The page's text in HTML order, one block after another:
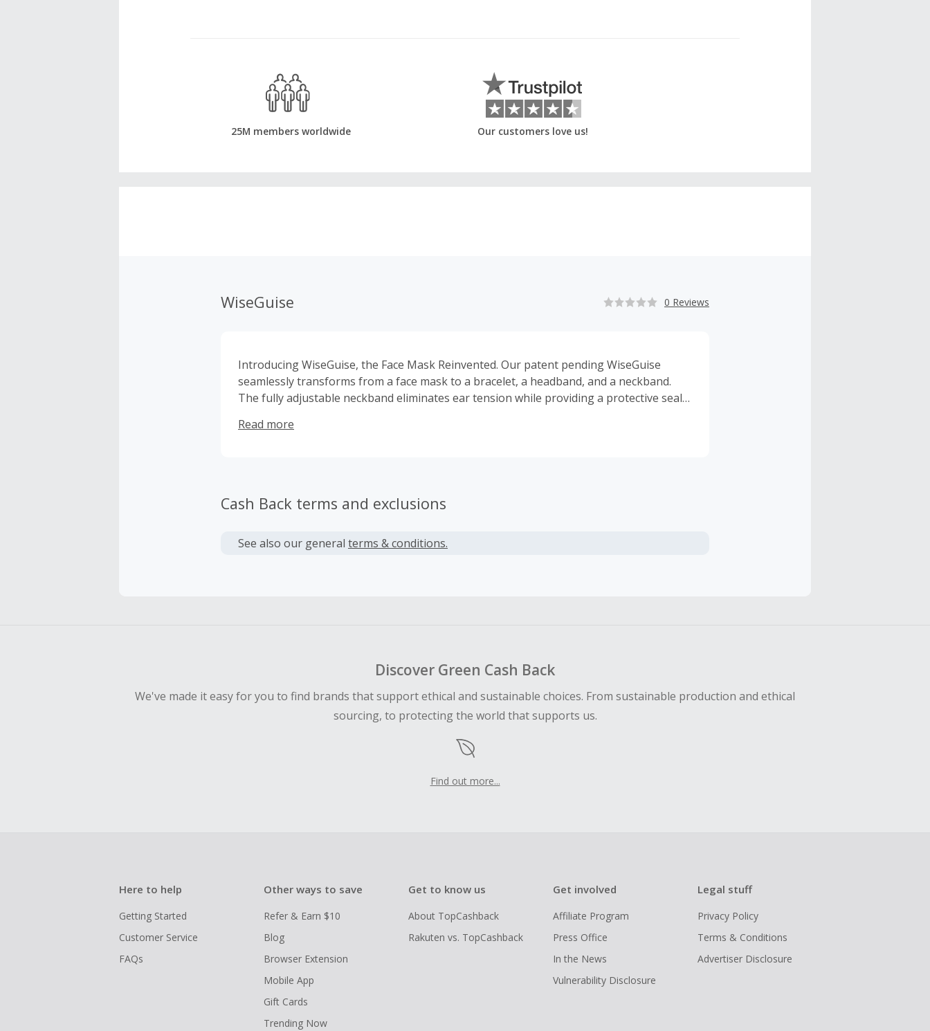
25M members worldwide Our customers love us!
WiseGuise 0 Reviews
Introducing WiseGuise, the Face Mask Reinvented. Our patent pending WiseGuise
seamlessly transforms from a face mask to a bracelet, a headband, and a neckband.
The fully adjustable neckband eliminates ear tension while providing a protective seal,
WiseGuise is designed, sewn, and made in Los Angeles.
Read more
Cash Back terms and exclusions
See also our general terms & conditions.
Discover Green Cash Back
We've made it easy for you to find brands that support ethical and sustainable choices. From sustainable production and ethical
sourcing, to protecting the world that supports us.
Find out more...
Here to help
Getting Started
Customer Service
FAQs
Other ways to save
Refer & Earn $10
Blog
Browser Extension
Mobile App
Gift Cards
Trending Now
Get to know us
About TopCashback
Rakuten vs. TopCashback
Get involved
Affiliate Program
Press Office
In the News
Vulnerability Disclosure
Legal stuff
Privacy Policy
Terms & Conditions
Advertiser Disclosure